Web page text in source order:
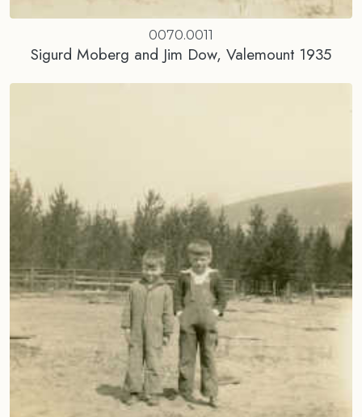
0070.0011
Sigurd Moberg and Jim Dow, Valemount 1935